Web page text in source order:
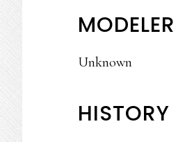
MODELER
Unknown
HISTORY